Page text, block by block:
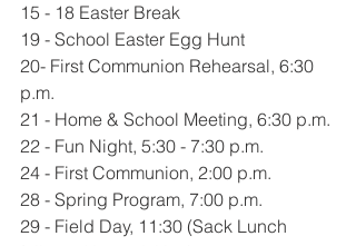
15 - 18 Easter Break
19 - School Easter Egg Hunt
20- First Communion Rehearsal, 6:30
p.m.
21 - Home & School Meeting, 6:30 p.m.
22 - Fun Night, 5:30 - 7:30 p.m.
24 - First Communion, 2:00 p.m.
28 - Spring Program, 7:00 p.m.
29 - Field Day, 11:30 (Sack Lunch